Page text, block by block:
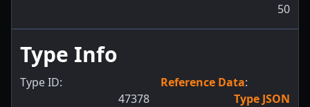
50
Type Info
Type ID:
47378
Reference Data:
Type JSON